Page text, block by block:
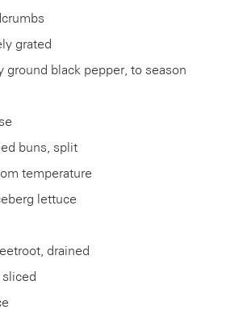
grated
ground black pepper, to season
buns, split
temperature
lettuce
drained